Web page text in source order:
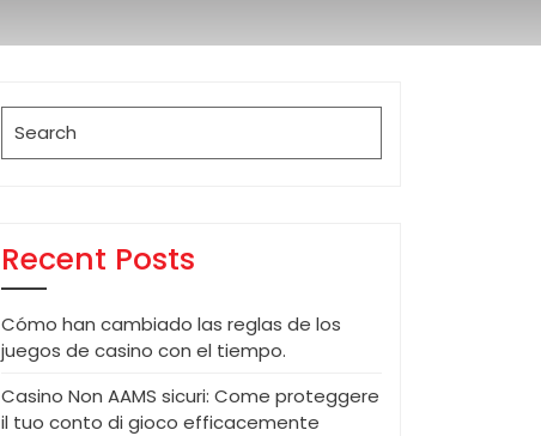
for:
Recent Posts
Cómo han cambiado las reglas de los
juegos de casino con el tiempo.
Casino Non AAMS sicuri: Come proteggere
il tuo conto di gioco efficacemente